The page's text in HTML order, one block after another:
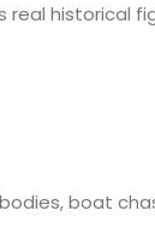
real historical
boat